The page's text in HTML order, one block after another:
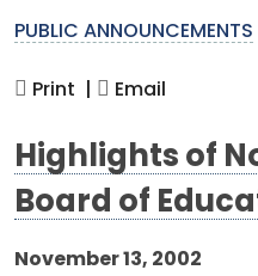
PUBLIC ANNOUNCEMENTS
Print | Email
Highlights of
Board of
November 13, 2002